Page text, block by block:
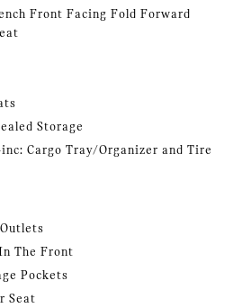
Front Facing Fold Forward
Storage
Cargo Tray/Organizer and Tire
The Front
Pockets
Seat